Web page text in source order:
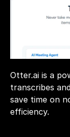
Otter.ai is a
transcribes
save time on
efficiency.